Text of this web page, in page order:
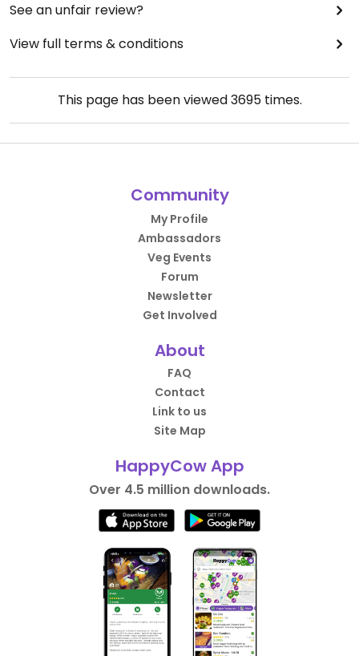
See an unfair review?
View full terms & conditions
This page has been viewed3695times.
Community
My Profile
Ambassadors
Veg Events
Forum
Newsletter
Get Involved
About
FAQ
Contact
Link to us
Site Map
HappyCow App
Over 4.5 million downloads.